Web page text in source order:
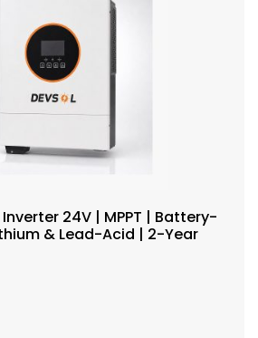
24V | MPPT | Battery-
& Lead-Acid | 2-Year